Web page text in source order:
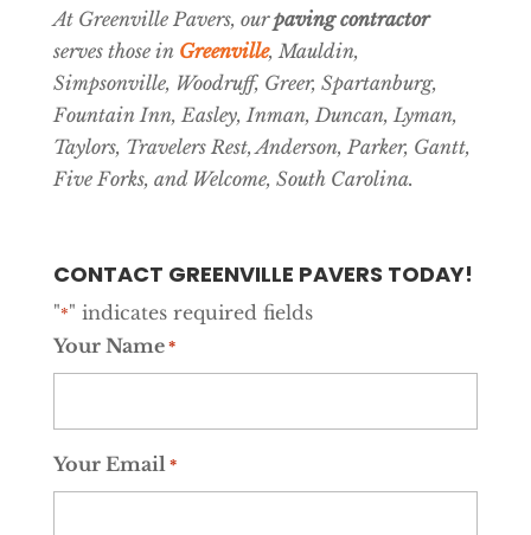
At Greenville Pavers, ourpaving contractor
serves those in Greenville, Mauldin,
Simpsonville, Woodruff, Greer, Spartanburg,
Fountain Inn, Easley, Inman, Duncan, Lyman,
Taylors, Travelers Rest, Anderson, Parker, Gantt,
Five Forks, and Welcome, South Carolina.
CONTACT GREENVILLE PAVERS TODAY!
"*" indicates required fields
Your Name*
Your Email *